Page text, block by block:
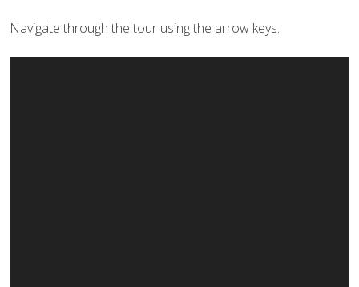
Navigate through the tour using the arrow keys.